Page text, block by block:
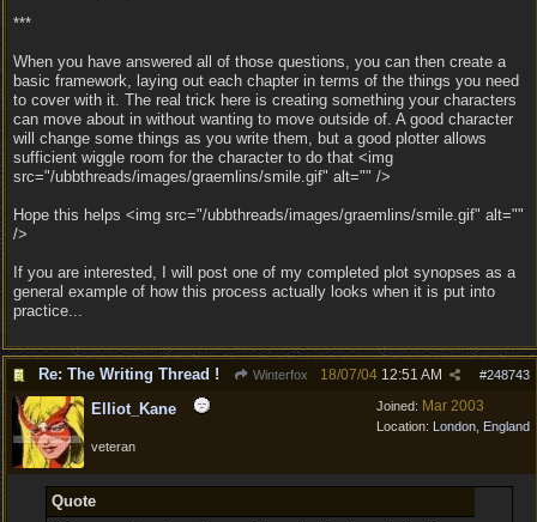
***
When you have answered all of those questions, you can then create a
basic framework, laying out each chapter in terms of the things you need
to cover with it. The real trick here is creating something your characters
can move about in without wanting to move outside of. A good character
will change some things as you write them, but a good plotter allows
sufficient wiggle room for the character to do that <img
src="/ubbthreads/images/graemlins/smile.gif" alt="" />
Hope this helps <img src="/ubbthreads/images/graemlins/smile.gif" alt=""
/>
If you are interested, I will post one of my completed plot synopses as a
general example of how this process actually looks when it is put into
practice...
Re: The Writing Thread ! Winterfox #248743
18/07/04 12:51 AM
Joined: Mar 2003
Location: London, England
Elliot_Kane
veteran
Quote